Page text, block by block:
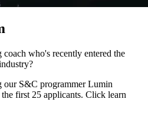
who's recently entered the
our S&C programmer Lumin
first 25 applicants. Click learn